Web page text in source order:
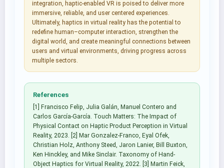
integration, haptic-enabled VR is poised to deliver more
immersive, reliable, and user centered experiences.
Ultimately, haptics in virtual reality has the potential to
redefine human–computer interaction, strengthen the
digital world, and create meaningful connections between
users and virtual environments, driving progress across
multiple sectors.
References
[1] Francisco Felip, Julia Galán, Manuel Contero and
Carlos García-García. Touch Matters: The Impact of
Physical Contact on Haptic Product Perception in Virtual
Reality, 2023. [2] Mar Gonzalez-Franco, Eyal Ofek,
Christian Holz, Anthony Steed, Jaron Lanier, Bill Buxton,
Ken Hinckley, and Mike Sinclair. Taxonomy of Hand-
Object Haptics for Virtual Reality, 2022. [3] Martin Feick,